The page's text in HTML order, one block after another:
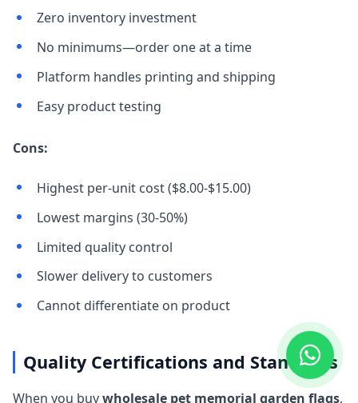
Zero inventory investment
No minimums—order one at a time
Platform handles printing and shipping
Easy product testing
Cons:
Highest per-unit cost ($8.00-$15.00)
Lowest margins (30-50%)
Limited quality control
Slower delivery to customers
Cannot differentiate on product
Quality Certifications and Standards
When you buywholesale pet memorial garden flags,